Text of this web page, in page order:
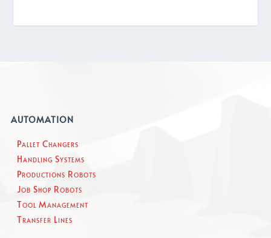
AUTOMATION
Pallet Changers
Handling Systems
Productions Robots
Job Shop Robots
Tool Management
Transfer Lines